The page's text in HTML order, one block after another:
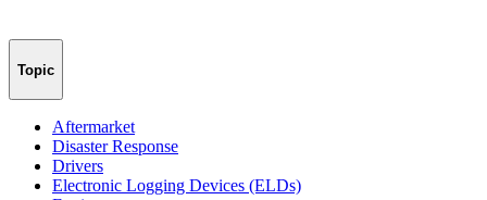
Topic
Aftermarket
Disaster Response
Drivers
Electronic Logging Devices (ELDs)